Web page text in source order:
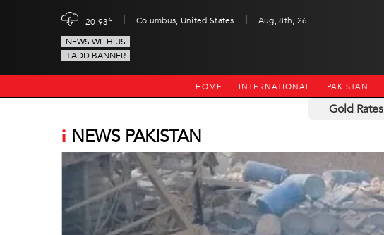
20.93c | Columbus, United States |
Aug, 8th, 26
NEWS WITH US
+ADD BANNER
HOME INTERNATIONAL PAKISTAN
Gold Rates
i NEWS PAKISTAN